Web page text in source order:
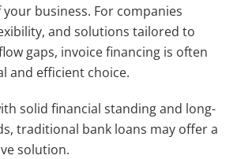
business. For companies
and solutions tailored to
gaps, invoice financing is often
and efficient choice.
solid financial standing and long-
traditional bank loans may offer a
solution.